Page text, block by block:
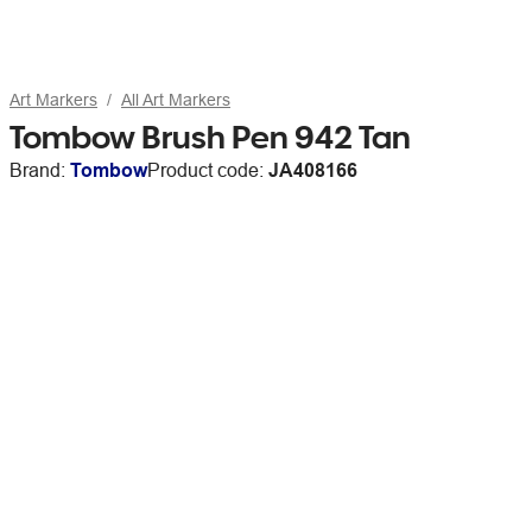
Art Markers All Art Markers
Tombow Brush Pen 942 Tan
Brand: TombowProduct code: JA408166